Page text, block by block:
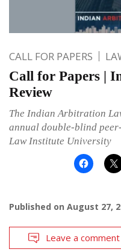
CALL FOR PAPERS
Call for Papers |
Review
The Indian Arbitration
annual double-blind
Law Institute University
Published on August 27,
Leave a comment